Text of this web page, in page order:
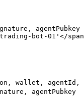
bot-01'</
wallet, agentId,
agentPubkey